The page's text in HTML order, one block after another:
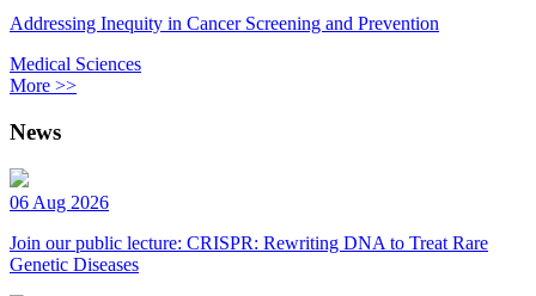
Addressing Inequity in Cancer Screening and Prevention
Medical Sciences
More >>
News
06 Aug 2026
Join our public lecture: CRISPR: Rewriting DNA to Treat Rare
Genetic Diseases